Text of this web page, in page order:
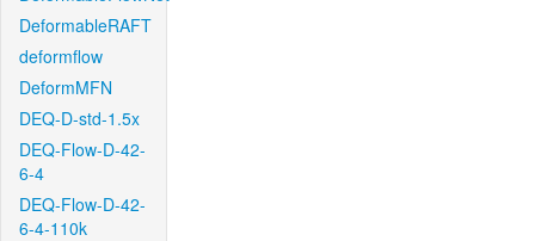
DeformableRAFT
deformflow
DeformMFN
DEQ-D-std-1.5x
DEQ-Flow-D-42-
6-4
DEQ-Flow-D-42-
6-4-110k